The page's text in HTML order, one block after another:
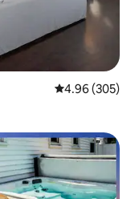
4.96 out of 5
4.96 (305)